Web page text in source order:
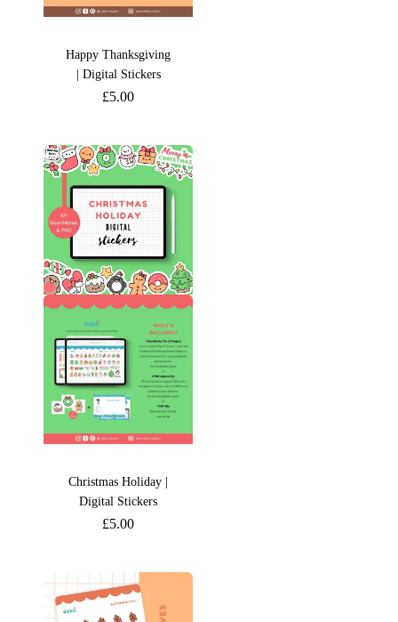
Happy Thanksgiving
| Digital Stickers
£5.00
Christmas Holiday |
Digital Stickers
£5.00